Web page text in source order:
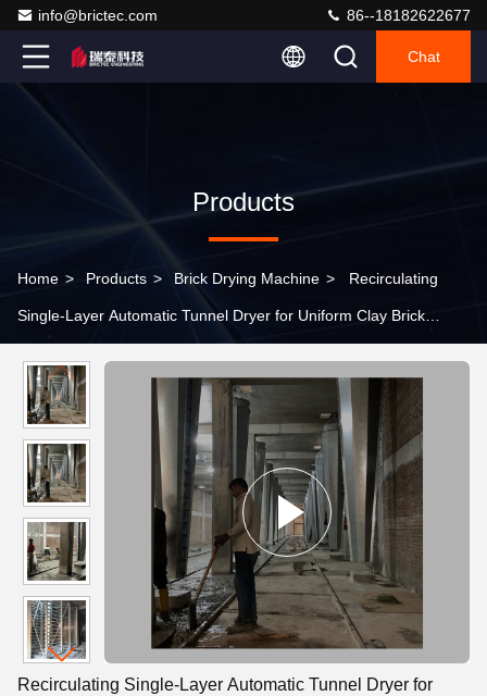
info@brictec.com 86--18182622677
Chat
Products
Home > Products > Brick Drying Machine > Recirculating
Single-Layer Automatic Tunnel Dryer for Uniform Clay Brick
Recirculating Single-Layer Automatic Tunnel Dryer for